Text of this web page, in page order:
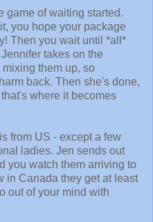
game of waiting started.
you hope your package
Then you wait until *all*
takes on the
them up, so
back. Then she's done,
where it becomes
from US - except a few
ladies. Jen sends out
you watch them arriving to
in Canada they get at least
out of your mind with